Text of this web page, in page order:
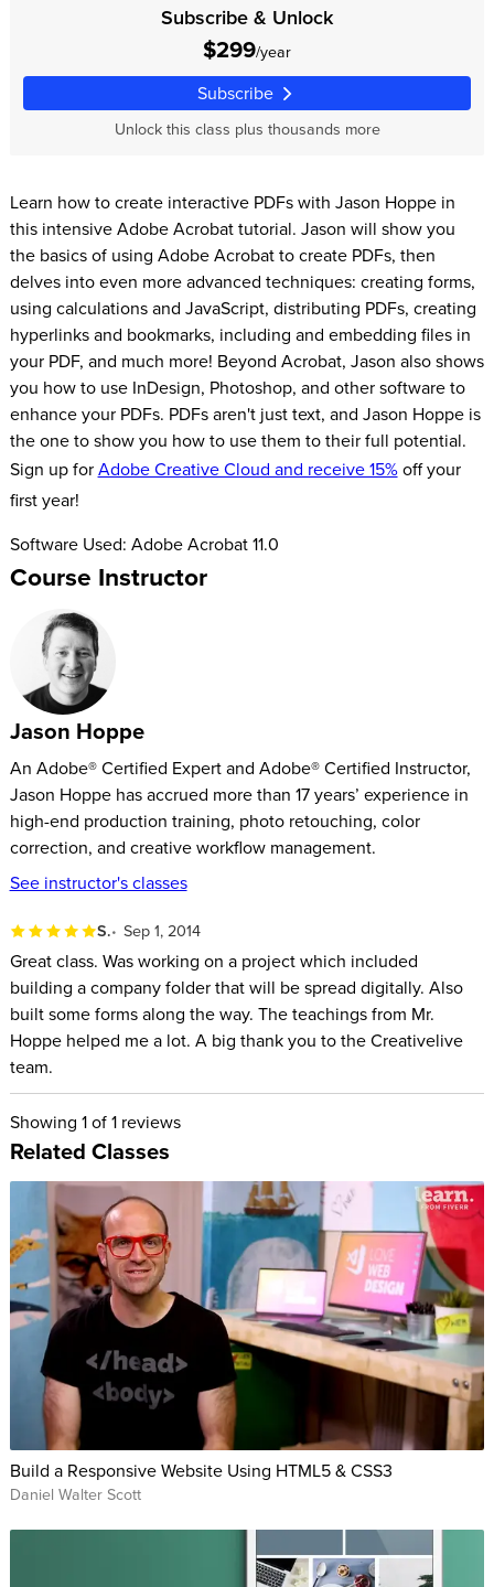
Subscribe & Unlock
$299/year
Subscribe
Unlock this class plus thousands more
Learn how to create interactive PDFs with Jason Hoppe in
this intensive Adobe Acrobat tutorial. Jason will show you
the basics of using Adobe Acrobat to create PDFs, then
delves into even more advanced techniques: creating forms,
using calculations and JavaScript, distributing PDFs, creating
hyperlinks and bookmarks, including and embedding files in
your PDF, and much more! Beyond Acrobat, Jason also shows
you how to use InDesign, Photoshop, and other software to
enhance your PDFs. PDFs aren't just text, and Jason Hoppe is
the one to show you how to use them to their full potential.
Sign up forAdobe Creative Cloud and receive 15%off your
first year!
Software Used: Adobe Acrobat 11.0
Course Instructor
Jason Hoppe
An Adobe® Certified Expert and Adobe® Certified Instructor,
Jason Hoppe has accrued more than 17 years’ experience in
high-end production training, photo retouching, color
correction, and creative workflow management.
See instructor's classes
S. Sep 1, 2014
Great class. Was working on a project which included
building a company folder that will be spread digitally. Also
built some forms along the way. The teachings from Mr.
Hoppe helped me a lot. A big thank you to the Creativelive
team.
Showing 1of 1 reviews
Related Classes
Build a Responsive Website Using HTML5 & CSS3
Daniel Walter Scott